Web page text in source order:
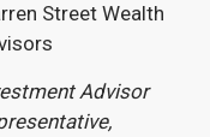
Street Wealth
Advisor